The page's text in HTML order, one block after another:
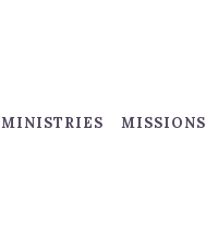
MINISTRIES MISSIONS